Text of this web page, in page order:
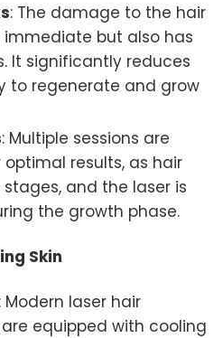
: The damage to the hair
immediate but also has
It significantly reduces
to regenerate and grow
: Multiple sessions are
results, as hair
and the laser is
the growth phase.
Skin
: Modern laser hair
equipped with cooling